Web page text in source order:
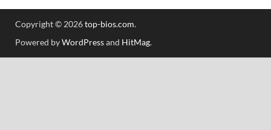
Copyright © 2026top-bios.com.
Powered byWordPressand HitMag.